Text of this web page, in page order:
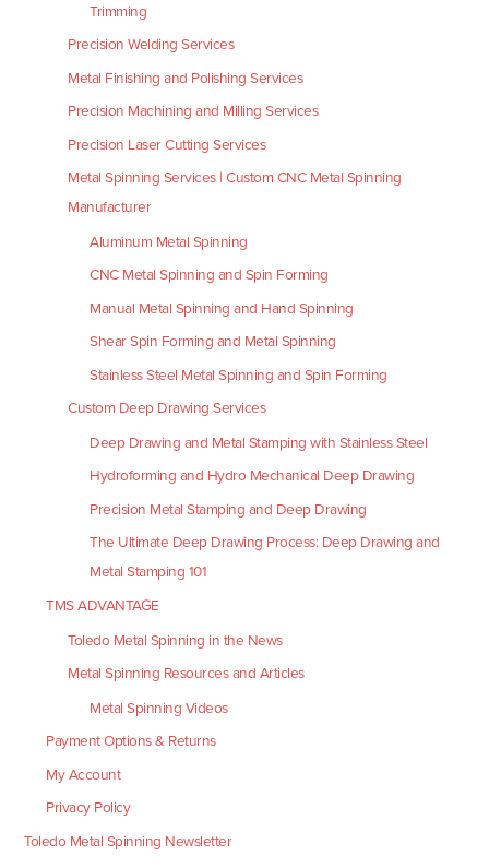
Trimming
Precision Welding Services
Metal Finishing and Polishing Services
Precision Machining and Milling Services
Precision Laser Cutting Services
Metal Spinning Services | Custom CNC Metal Spinning
Manufacturer
Aluminum Metal Spinning
CNC Metal Spinning and Spin Forming
Manual Metal Spinning and Hand Spinning
Shear Spin Forming and Metal Spinning
Stainless Steel Metal Spinning and Spin Forming
Custom Deep Drawing Services
Deep Drawing and Metal Stamping with Stainless Steel
Hydroforming and Hydro Mechanical Deep Drawing
Precision Metal Stamping and Deep Drawing
The Ultimate Deep Drawing Process: Deep Drawing and
Metal Stamping 101
TMS ADVANTAGE
Toledo Metal Spinning in the News
Metal Spinning Resources and Articles
Metal Spinning Videos
Payment Options & Returns
My Account
Privacy Policy
Toledo Metal Spinning Newsletter